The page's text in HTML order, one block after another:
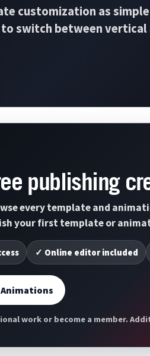
customization as
switch between vertical
publishing
every template and
your first template or
✓ Online editor included
work or become a member.